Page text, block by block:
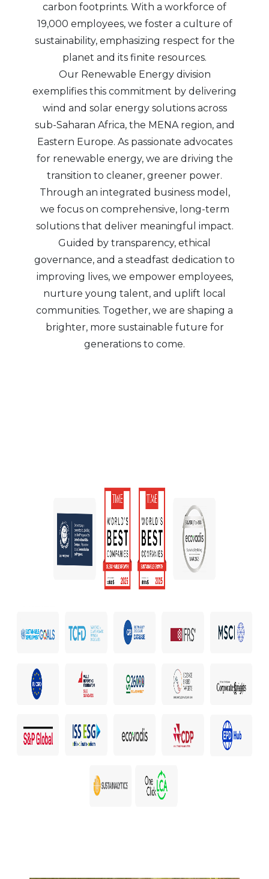
carbon footprints. With a workforce of
19,000 employees, we foster a culture of
sustainability, emphasizing respect for the
planet and its finite resources.
Our Renewable Energy division
exemplifies this commitment by delivering
wind and solar energy solutions across
sub-Saharan Africa, the MENA region, and
Eastern Europe. As passionate advocates
for renewable energy, we are driving the
transition to cleaner, greener power.
Through an integrated business model,
we focus on comprehensive, long-term
solutions that deliver meaningful impact.
Guided by transparency, ethical
governance, and a steadfast dedication to
improving lives, we empower employees,
nurture young talent, and uplift local
communities. Together, we are shaping a
brighter, more sustainable future for
generations to come.